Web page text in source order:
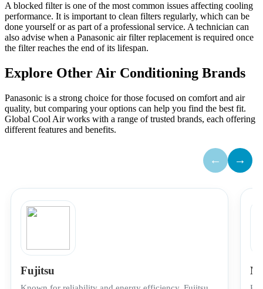
A blocked filter is one of the most common issues affecting cooling
performance. It is important to clean filters regularly, which can be
done yourself or as part of a professional service. A technician can
also advise when a Panasonic air filter replacement is required once
the filter reaches the end of its lifespan.
Explore Other Air Conditioning Brands
Panasonic is a strong choice for those focused on comfort and air
quality, but comparing your options can help you find the best fit.
Global Cool Air works with a range of trusted brands, each offering
different features and benefits.
← →
Fujitsu